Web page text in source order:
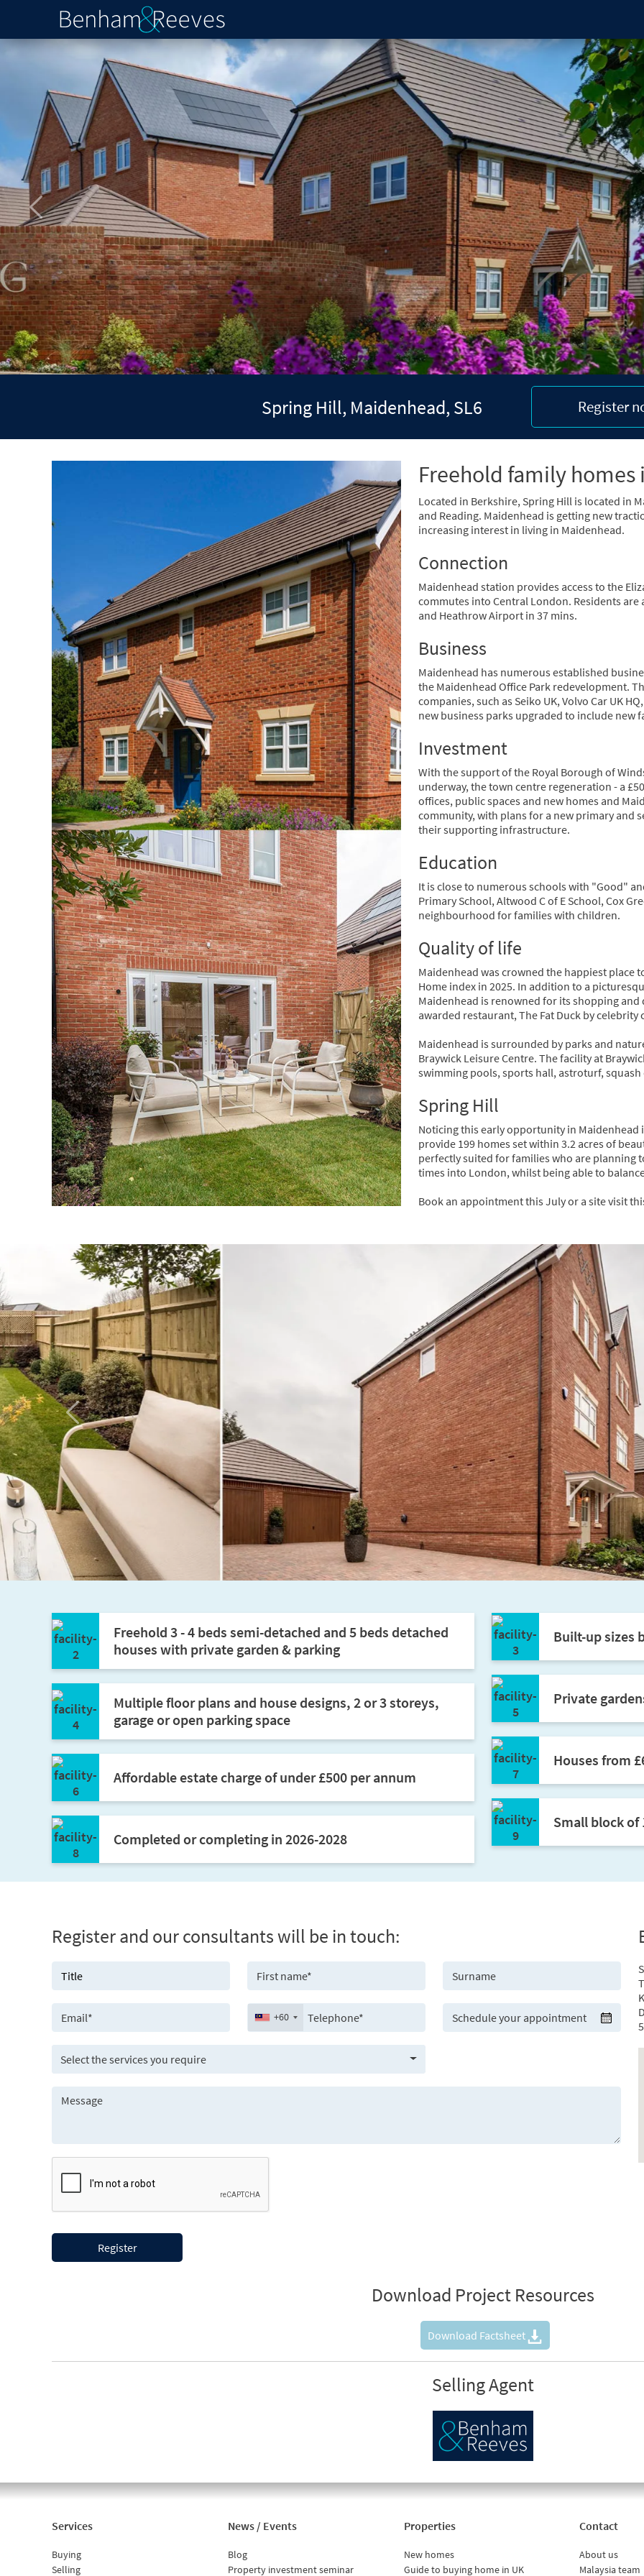
Previous
Spring Hill, Maidenhead, SL6 Register
Freehold family homes
Located in Berkshire, Spring Hill is located in
and Reading. Maidenhead is getting new
increasing interest in living in Maidenhead.
Connection
Maidenhead station provides access to the
commutes into Central London. Residents
and Heathrow Airport in 37 mins.
Business
Maidenhead has numerous established
the Maidenhead Office Park redevelopment.
companies, such as Seiko UK, Volvo Car UK
new business parks upgraded to include new
Investment
With the support of the Royal Borough of
underway, the town centre regeneration - a
offices, public spaces and new homes and
community, with plans for a new primary and
their supporting infrastructure.
Education
It is close to numerous schools with "Good"
Primary School, Altwood C of E School, Cox
neighbourhood for families with children.
Quality of life
Maidenhead was crowned the happiest place
Home index in 2025. In addition to a
Maidenhead is renowned for its shopping
awarded restaurant, The Fat Duck by
Maidenhead is surrounded by parks and
Braywick Leisure Centre. The facility at
swimming pools, sports hall, astroturf,
Spring Hill
Noticing this early opportunity in Maidenhead
provide 199 homes set within 3.2 acres of
perfectly suited for families who are
times into London, whilst being able to
Book an appointment this July or a site visit
Previous
Freehold 3 - 4 beds semi-detached and 5 beds detached
houses with private garden & parking
Multiple floor plans and house designs, 2 or 3 storeys,
garage or open parking space
Affordable estate charge of under £500 per annum
Completed or completing in 2026-2028
Built-up sizes
Private
Houses from
Small block of
Register and our consultants will be in touch:
+60
Select the services you require
Register
Download Project Resources
Download Factsheet
Selling Agent
Services
Buying
Selling
News / Events
Blog
Property investment seminar
Properties
New homes
Guide to buying home in UK
Contact
About us
Malaysia team